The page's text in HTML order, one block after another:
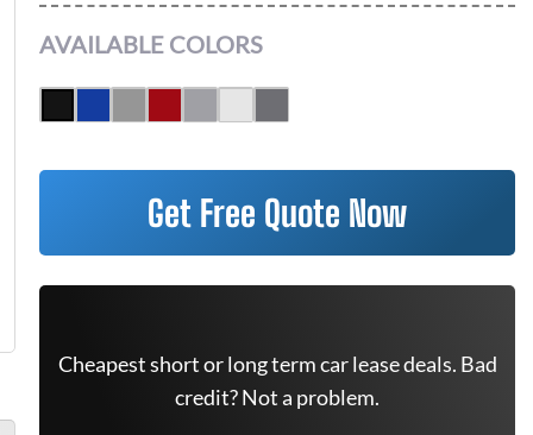
AVAILABLE COLORS
Get Free Quote Now
Cheapest short or long term car lease deals. Bad
credit? Not a problem.